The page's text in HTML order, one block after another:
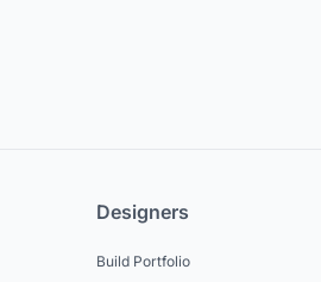
Designers
Build Portfolio